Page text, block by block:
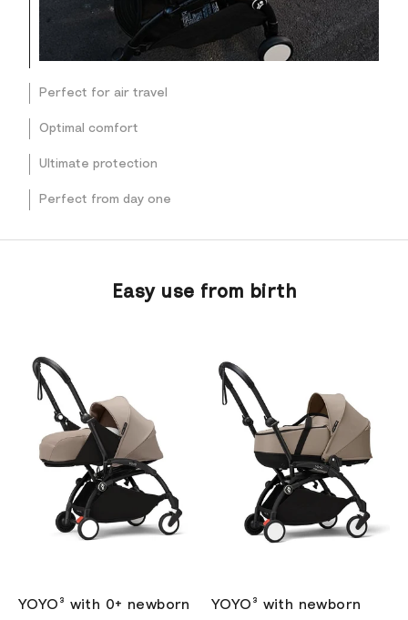
Perfect for air travel
Optimal comfort
Ultimate protection
Perfect from day one
Easy use from birth
YOYO³ with 0+ newborn
YOYO³ with newborn